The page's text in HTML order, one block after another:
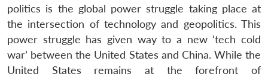
politics is the global power struggle taking place at
the intersection of technology and geopolitics. This
power struggle has given way to a new ‘tech cold
war’ between the United States and China. While the
United States remains at the forefront of